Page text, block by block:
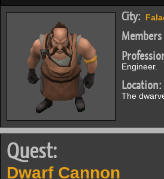
City:
Engineer.
Location:
The
Quest:
Dwarf Cannon